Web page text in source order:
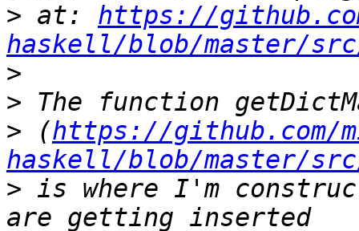
> at: https://
haskell/blob/master/
>
>
> (https://github.com/
haskell/blob/master/
> is where I'm